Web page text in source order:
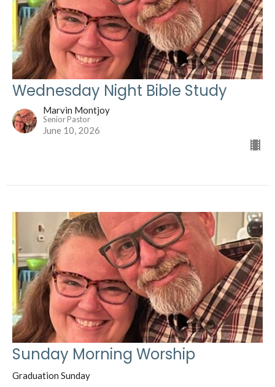
Wednesday Night Bible Study
Marvin Montjoy
Senior Pastor
June 10, 2026
Sunday Morning Worship
Graduation Sunday